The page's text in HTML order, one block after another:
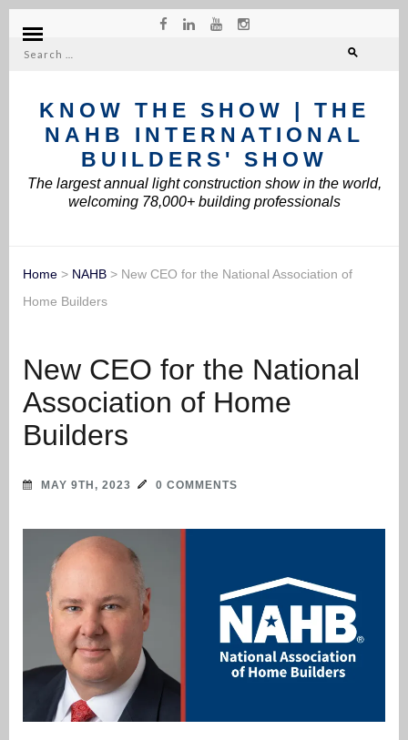
Search
KNOW THE SHOW | THE
NAHB INTERNATIONAL
BUILDERS' SHOW
The largest annual light construction show in the world,
welcoming 78,000+ building professionals
Home > NAHB > New CEO for the National Association of
Home Builders
New CEO for the National
Association of Home
Builders
MAY 9TH, 2023 0 COMMENTS